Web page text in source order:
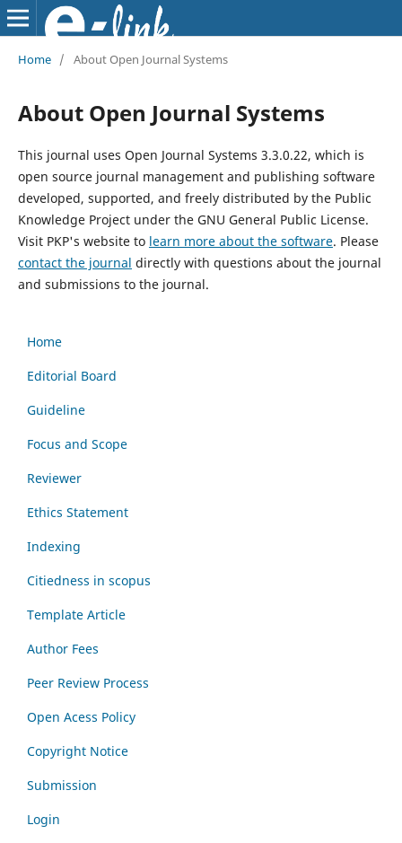
Home / About Open Journal Systems
About Open Journal Systems
This journal uses Open Journal Systems 3.3.0.22, which is
open source journal management and publishing software
developed, supported, and freely distributed by the Public
Knowledge Project under the GNU General Public License.
Visit PKP's website to learn more about the software. Please
contact the journal directly with questions about the journal
and submissions to the journal.
Home
Editorial Board
Guideline
Focus and Scope
Reviewer
Ethics Statement
Indexing
Citiedness in scopus
Template Article
Author Fees
Peer Review Process
Open Acess Policy
Copyright Notice
Submission
Login